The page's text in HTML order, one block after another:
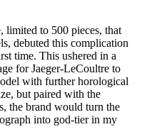
limited to 500 pieces, that
debuted this complication
time. This ushered in a
for Jaeger-LeCoultre to
with further horological
but paired with the
the brand would turn the
into god-tier in my